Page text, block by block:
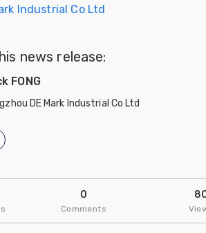
Industrial Co Ltd
news release:
FONG
DE Mark Industrial Co Ltd
0
Comments